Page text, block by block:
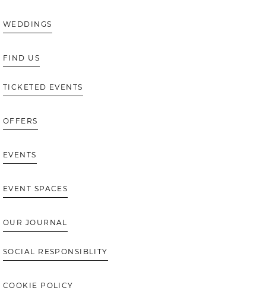
WEDDINGS
FIND US
TICKETED EVENTS
OFFERS
EVENTS
EVENT SPACES
OUR JOURNAL
SOCIAL RESPONSIBLITY
COOKIE POLICY